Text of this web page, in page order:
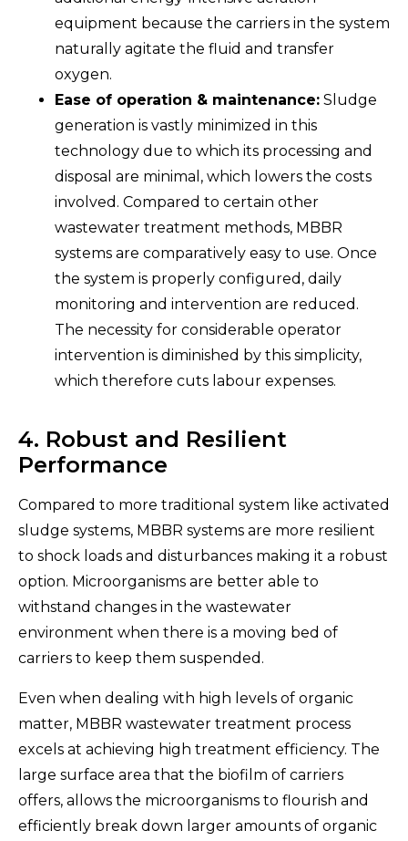
equipment because the carriers in the system
naturally agitate the fluid and transfer
oxygen.
Ease of operation & maintenance: Sludge
generation is vastly minimized in this
technology due to which its processing and
disposal are minimal, which lowers the costs
involved. Compared to certain other
wastewater treatment methods, MBBR
systems are comparatively easy to use. Once
the system is properly configured, daily
monitoring and intervention are reduced.
The necessity for considerable operator
intervention is diminished by this simplicity,
which therefore cuts labour expenses.
4. Robust and Resilient
Performance
Compared to more traditional system like activated
sludge systems, MBBR systems are more resilient
to shock loads and disturbances making it a robust
option. Microorganisms are better able to
withstand changes in the wastewater
environment when there is a moving bed of
carriers to keep them suspended.
Even when dealing with high levels of organic
matter, MBBR wastewater treatment process
excels at achieving high treatment efficiency. The
large surface area that the biofilm of carriers
offers, allows the microorganisms to flourish and
efficiently break down larger amounts of organic